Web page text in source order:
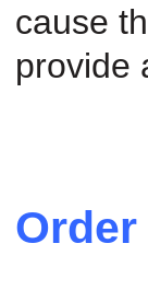
cause
provide